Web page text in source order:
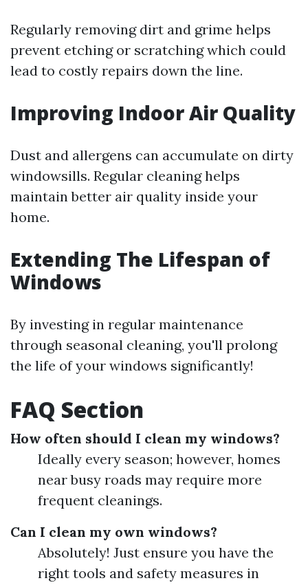
Regularly removing dirt and grime helps
prevent etching or scratching which could
lead to costly repairs down the line.
Improving Indoor Air Quality
Dust and allergens can accumulate on dirty
windowsills. Regular cleaning helps
maintain better air quality inside your
home.
Extending The Lifespan of
Windows
By investing in regular maintenance
through seasonal cleaning, you'll prolong
the life of your windows significantly!
FAQ Section
How often should I clean my windows?
Ideally every season; however, homes
near busy roads may require more
frequent cleanings.
Can I clean my own windows?
Absolutely! Just ensure you have the
right tools and safety measures in